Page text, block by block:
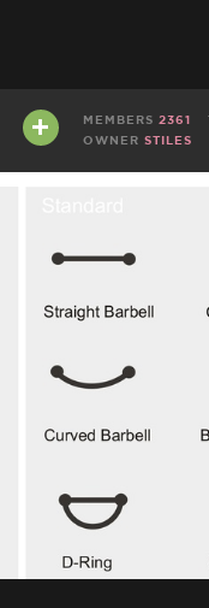
MEMBERS 2361
OWNER STILES